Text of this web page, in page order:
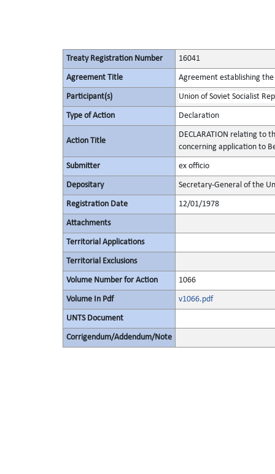
Treaty Registration Number 16041
Agreement Title Agreement establishing
Participant(s) Union of Soviet Socialist
Type of Action Declaration
Action Title
DECLARATION relating to
concerning application to
Submitter ex officio
Depositary Secretary-General of the
Registration Date 12/01/1978
Attachments
Territorial Applications
Territorial Exclusions
Volume Number for Action 1066
Volume In Pdf v1066.pdf
UNTS Document
Corrigendum/Addendum/Note